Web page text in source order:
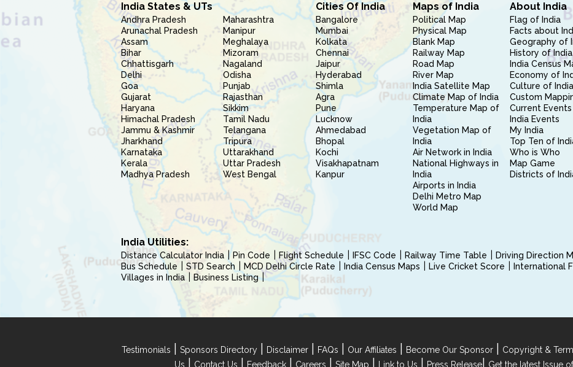
India States & UTs
Andhra Pradesh
Arunachal Pradesh
Assam
Bihar
Chhattisgarh
Delhi
Goa
Gujarat
Haryana
Himachal Pradesh
Jammu & Kashmir
Jharkhand
Karnataka
Kerala
Madhya Pradesh
Maharashtra
Manipur
Meghalaya
Mizoram
Nagaland
Odisha
Punjab
Rajasthan
Sikkim
Tamil Nadu
Telangana
Tripura
Uttarakhand
Uttar Pradesh
West Bengal
Cities Of India
Bangalore
Mumbai
Kolkata
Chennai
Jaipur
Hyderabad
Shimla
Agra
Pune
Lucknow
Ahmedabad
Bhopal
Kochi
Visakhapatnam
Kanpur
Maps of India
Political Map
Physical Map
Blank Map
Railway Map
Road Map
River Map
India Satellite Map
Climate Map of India
Temperature Map of
India
Vegetation Map of
India
Air Network in India
National Highways in
India
Airports in India
Delhi Metro Map
World Map
About India
Flag of India
Facts about
Geography of
History of India
India Census
Economy of
Culture of India
Custom
Current Events
India Events
My India
Top Ten of
Who is Who
Map Game
Districts of
India Utilities:
Distance Calculator India Pin Code Flight Schedule IFSC Code Railway Time Table Driving Direction
Bus Schedule
STD Search MCD Delhi Circle Rate India Census Maps Live Cricket Score
International
Villages in India
Business Listing
Testimonials Sponsors Directory Disclaimer FAQs Our Affiliates Become Our Sponsor Copyright &
Us
Contact Us Feedback Careers Site Map Link to Us Press Release Get the latest Issue